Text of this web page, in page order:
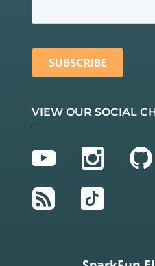
VIEW OUR SOCIAL
YouTube
RSS
TikTok